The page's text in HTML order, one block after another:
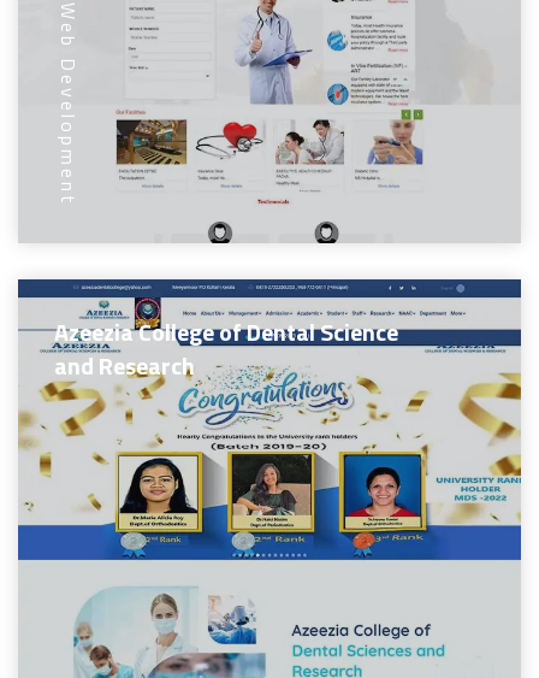
Web Development
Azeezia College of Dental Science
and Research